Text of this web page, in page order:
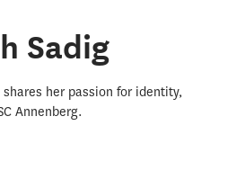
Sadig
shares her passion for identity,
Annenberg.